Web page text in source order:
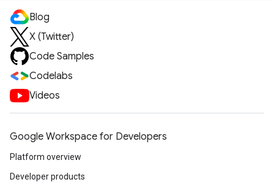
Blog
X (Twitter)
Code Samples
Codelabs
Videos
Google Workspace for Developers
Platform overview
Developer products